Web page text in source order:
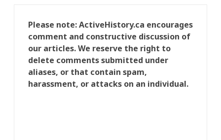
Please note: ActiveHistory.ca encourages
comment and constructive discussion of
our articles. We reserve the right to
delete comments submitted under
aliases, or that contain spam,
harassment, or attacks on an individual.